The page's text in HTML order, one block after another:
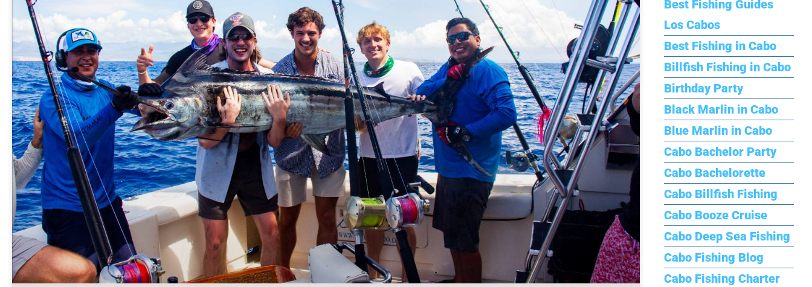
Best Fishing Guides
Los Cabos
Best Fishing in Cabo
Billfish Fishing in Cabo
Birthday Party
Black Marlin in Cabo
Blue Marlin in Cabo
Cabo Bachelor Party
Cabo Bachelorette
Cabo Billfish Fishing
Cabo Booze Cruise
Cabo Deep Sea Fishing
Cabo Fishing Blog
Cabo Fishing Charter